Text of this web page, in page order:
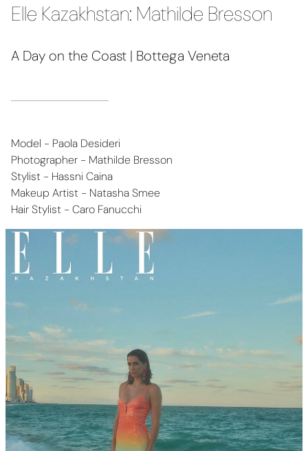
Elle Kazakhstan: Mathilde Bresson
A Day on the Coast | Bottega Veneta
Model - Paola Desideri
Photographer - Mathilde Bresson
Stylist - Hassni Caina
Makeup Artist - Natasha Smee
Hair Stylist - Caro Fanucchi